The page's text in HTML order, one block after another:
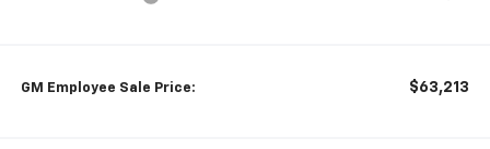
GM Employee Sale Price: $63,213